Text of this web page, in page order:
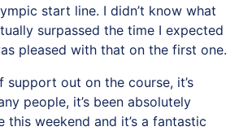
start line. I didn’t know what
surpassed the time I expected
pleased with that on the first one.
support out on the course, it’s
people, it’s been absolutely
this weekend and it’s a fantastic